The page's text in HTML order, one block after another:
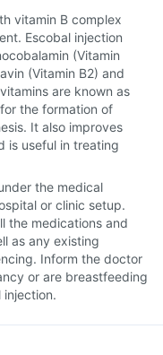
vitamin B complex
Escobal injection
(Vitamin
(Vitamin B2) and
are known as
the formation of
It also improves
is useful in treating
the medical
or clinic setup.
the medications and
as any existing
Inform the doctor
or are breastfeeding